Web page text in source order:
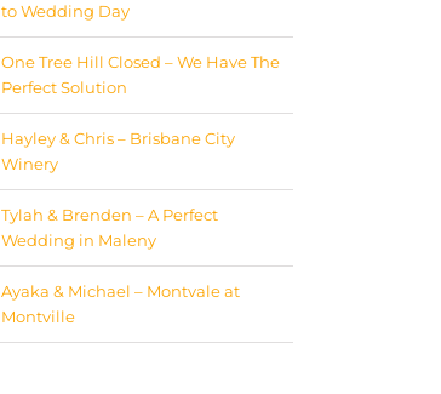
to Wedding Day
One Tree Hill Closed – We Have The
Perfect Solution
Hayley & Chris – Brisbane City
Winery
Tylah & Brenden – A Perfect
Wedding in Maleny
Ayaka & Michael – Montvale at
Montville